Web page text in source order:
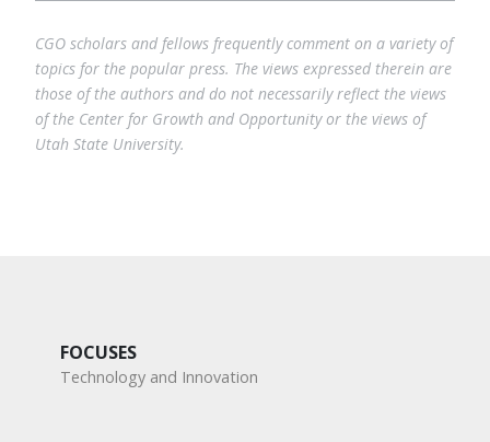
CGO scholars and fellows frequently comment on a variety of
topics for the popular press. The views expressed therein are
those of the authors and do not necessarily reflect the views
of the Center for Growth and Opportunity or the views of
Utah State University.
FOCUSES
Technology and Innovation